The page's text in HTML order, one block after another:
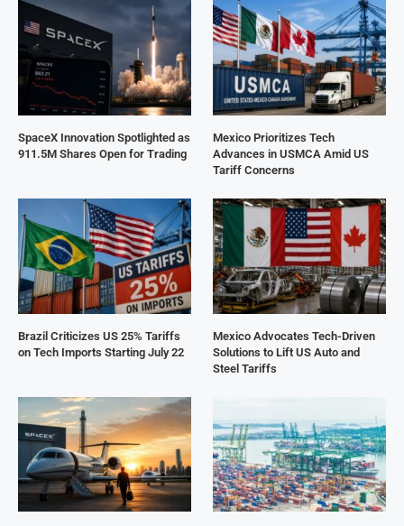
SpaceX Innovation Spotlighted as
911.5M Shares Open for Trading
Mexico Prioritizes Tech
Advances in USMCA Amid US
Tariff Concerns
Brazil Criticizes US 25% Tariffs
on Tech Imports Starting July 22
Mexico Advocates Tech-Driven
Solutions to Lift US Auto and
Steel Tariffs